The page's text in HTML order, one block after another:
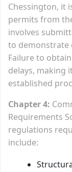
Chessington, it
permits from
involves
to demonstrate
Failure to
delays, making
established
Chapter 4:
Requirements
regulations
include: